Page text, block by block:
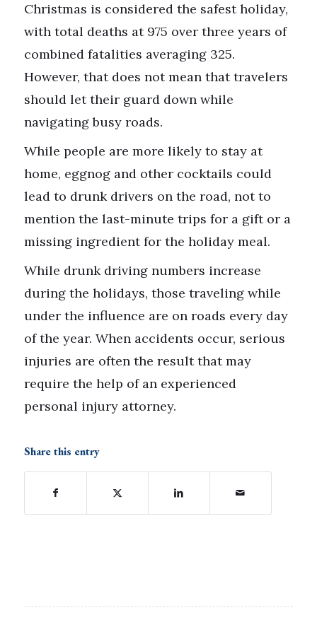
Christmas is considered the safest holiday,
with total deaths at 975 over three years of
combined fatalities averaging 325.
However, that does not mean that travelers
should let their guard down while
navigating busy roads.
While people are more likely to stay at
home, eggnog and other cocktails could
lead to drunk drivers on the road, not to
mention the last-minute trips for a gift or a
missing ingredient for the holiday meal.
While drunk driving numbers increase
during the holidays, those traveling while
under the influence are on roads every day
of the year. When accidents occur, serious
injuries are often the result that may
require the help of an experienced
personal injury attorney.
Share this entry